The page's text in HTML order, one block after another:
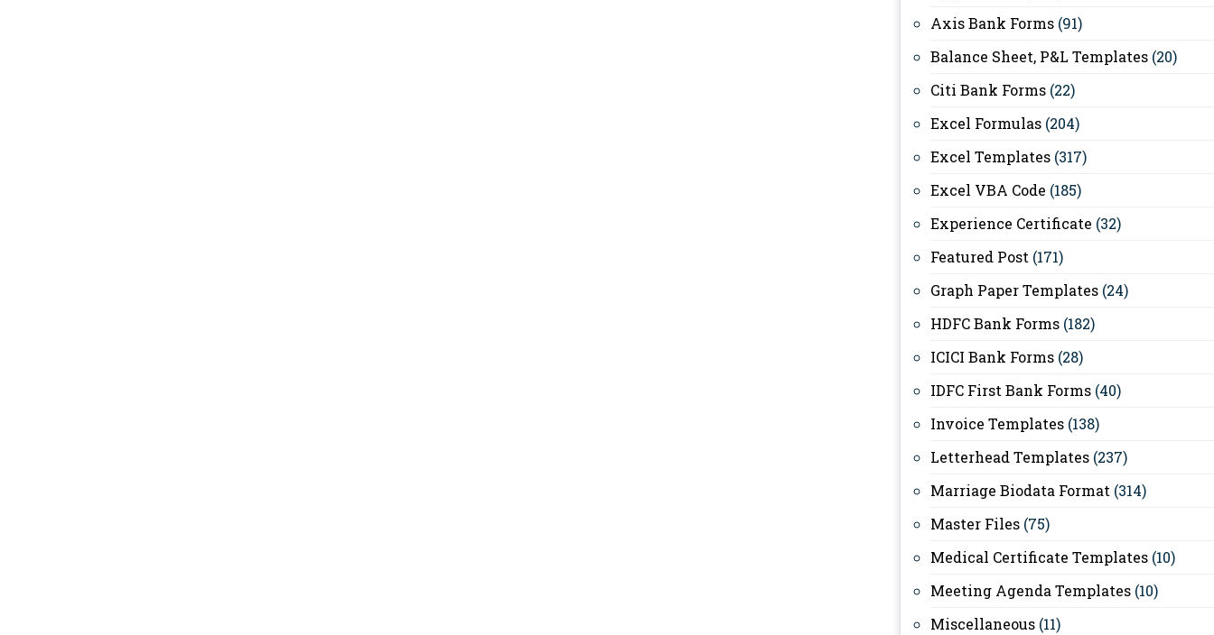
Axis Bank Forms (91)
Balance Sheet, P&L Templates (20)
Citi Bank Forms (22)
Excel Formulas (204)
Excel Templates (317)
Excel VBA Code (185)
Experience Certificate (32)
Featured Post (171)
Graph Paper Templates (24)
HDFC Bank Forms (182)
ICICI Bank Forms (28)
IDFC First Bank Forms (40)
Invoice Templates (138)
Letterhead Templates (237)
Marriage Biodata Format (314)
Master Files (75)
Medical Certificate Templates (10)
Meeting Agenda Templates (10)
Miscellaneous (11)